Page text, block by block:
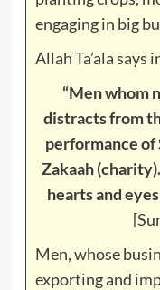
engaging in big
Allah Ta’ala says
“Men whom
distracts from
performance of
Zakaah
hearts and
Men, whose
exporting and